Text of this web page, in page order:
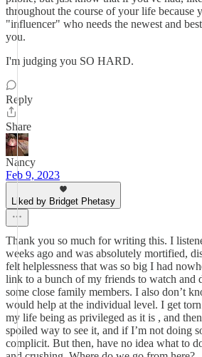
throughout the course of your life because
"influencer" who needs the newest and
you.
I'm judging you SO HARD.
Reply
Share
Nancy
Feb 9, 2023
Liked by Bridget Phetasy
Thank you so much for writing this. I
weeks ago and was absolutely mortified,
felt helplessness that was so big I had
link to a bunch of my friends to watch and
some close family members. I also don’t
would help at the individual level. I get
my life being as privileged as it is , and
spoiled way to see it, and if I’m not doing
complicit. But then, have no idea what to